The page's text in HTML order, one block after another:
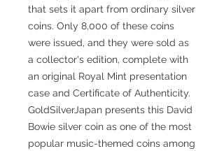
that sets it apart from ordinary silver
coins. Only 8,000 of these coins
were issued, and they were sold as
a collector's edition, complete with
an original Royal Mint presentation
case and Certificate of Authenticity.
GoldSilverJapan presents this David
Bowie silver coin as one of the most
popular music-themed coins among